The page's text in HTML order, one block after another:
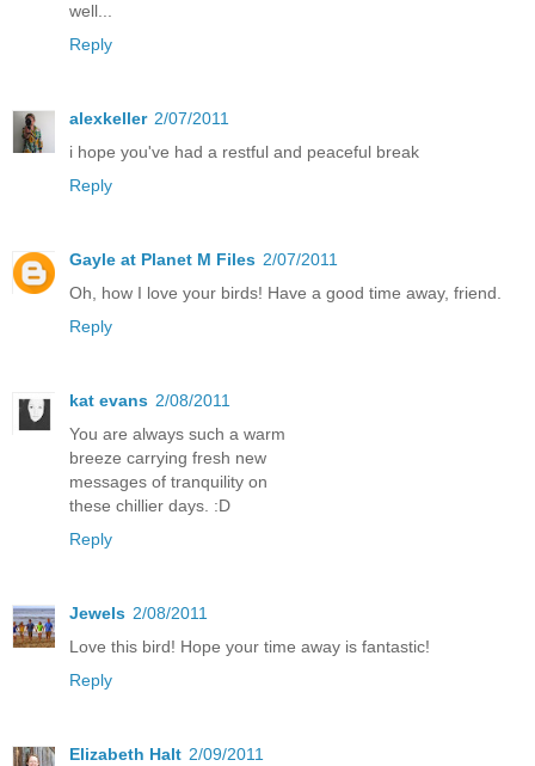
well...
Reply
alexkeller 2/07/2011
i hope you've had a restful and peaceful break
Reply
Gayle at Planet M Files 2/07/2011
Oh, how I love your birds! Have a good time away, friend.
Reply
kat evans 2/08/2011
You are always such a warm
breeze carrying fresh new
messages of tranquility on
these chillier days. :D
Reply
Jewels 2/08/2011
Love this bird! Hope your time away is fantastic!
Reply
Elizabeth Halt 2/09/2011